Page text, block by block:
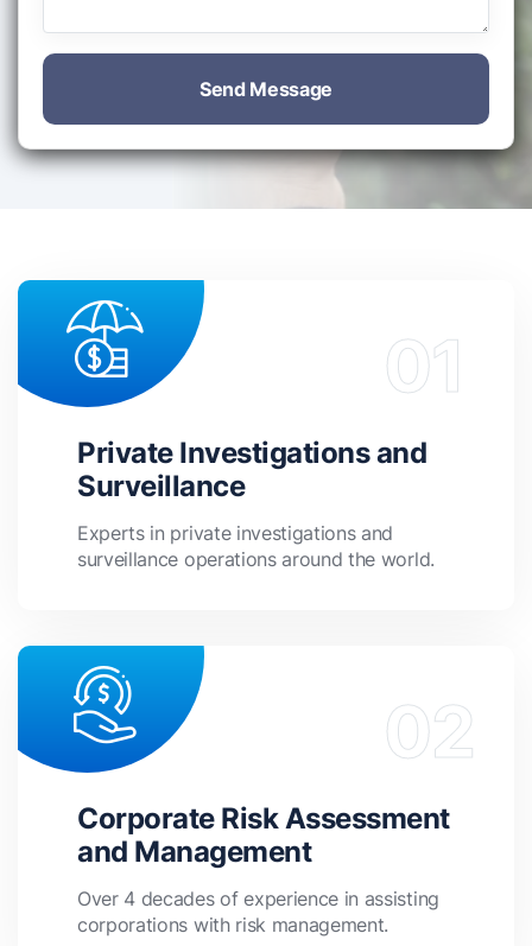
Send Message
Private Investigations and
Surveillance
Experts in private investigations and
surveillance operations around the world.
Corporate Risk Assessment
and Management
Over 4 decades of experience in assisting
corporations with risk management.